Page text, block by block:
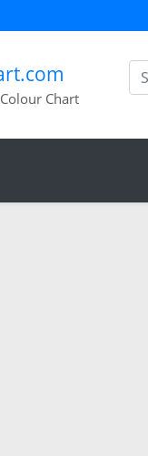
Chart